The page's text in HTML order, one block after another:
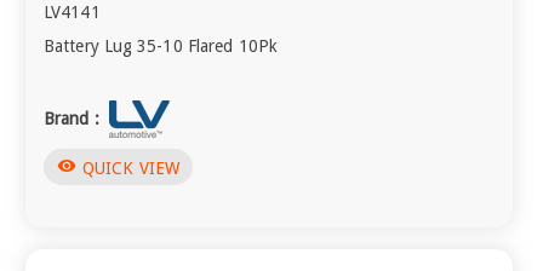
LV4141
Battery Lug 35-10 Flared 10Pk
Brand :
visibility QUICK VIEW